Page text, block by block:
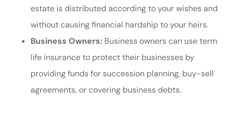
estate is distributed according to your wishes and
without causing financial hardship to your heirs.
Business Owners: Business owners can use term
life insurance to protect their businesses by
providing funds for succession planning, buy-sell
agreements, or covering business debts.